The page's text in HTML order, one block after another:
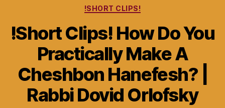
Categories
!SHORT CLIPS!
!Short Clips! How Do You
Practically Make A
Cheshbon Hanefesh? |
Rabbi Dovid Orlofsky